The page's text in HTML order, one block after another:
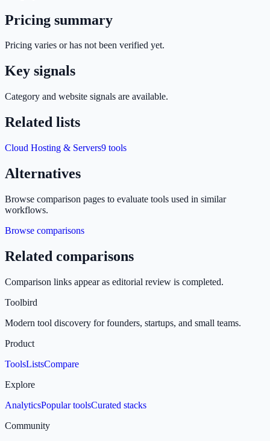
Pricing summary
Pricing varies or has not been verified yet.
Key signals
Category and website signals are available.
Related lists
Cloud Hosting & Servers9 tools
Alternatives
Browse comparison pages to evaluate tools used in similar
workflows.
Browse comparisons
Related comparisons
Comparison links appear as editorial review is completed.
Toolbird
Modern tool discovery for founders, startups, and small teams.
Product
ToolsListsCompare
Explore
AnalyticsPopular toolsCurated stacks
Community